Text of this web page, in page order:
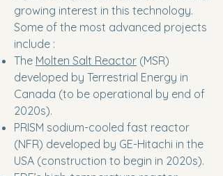
growing interest in this technology.
Some of the most advanced projects
include :
The Molten Salt Reactor (MSR)
developed by Terrestrial Energy in
Canada (to be operational by end of
2020s).
PRISM sodium-cooled fast reactor
(NFR) developed by GE-Hitachi in the
USA (construction to begin in 2020s).